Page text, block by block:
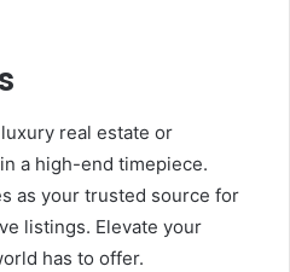
real estate or
a high-end timepiece.
as your trusted source for
listings. Elevate your
has to offer.